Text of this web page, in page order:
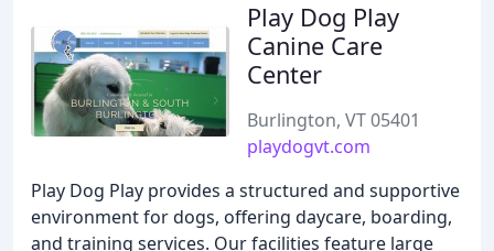
Play Dog Play
Canine Care
Center
Burlington, VT 05401
playdogvt.com
Play Dog Play provides a structured and supportive
environment for dogs, offering daycare, boarding,
and training services. Our facilities feature large